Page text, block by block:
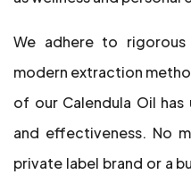
We adhere to
modern extraction
of our Calendula Oil
and effectiveness. No
private label brand or a